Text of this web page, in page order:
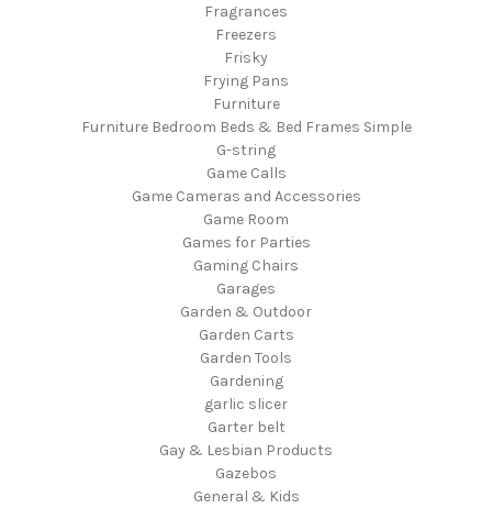
Fragrances
Freezers
Frisky
Frying Pans
Furniture
Furniture Bedroom Beds & Bed Frames Simple
G-string
Game Calls
Game Cameras and Accessories
Game Room
Games for Parties
Gaming Chairs
Garages
Garden & Outdoor
Garden Carts
Garden Tools
Gardening
garlic slicer
Garter belt
Gay & Lesbian Products
Gazebos
General & Kids